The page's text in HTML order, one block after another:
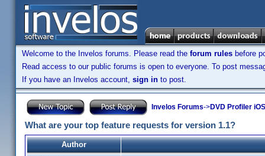
Welcome to the Invelos forums. Please read the forum rules before
Read access to our public forums is open to everyone. To post
If you have an Invelos account, sign in to post.
Invelos Forums->DVD Profiler
What are your top feature requests for version 1.1?
Author